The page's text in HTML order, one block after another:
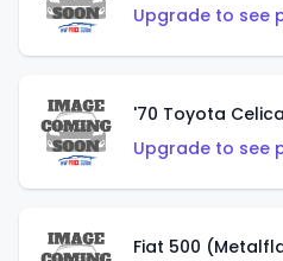
Upgrade to see
'70 Toyota Celica
Upgrade to see
Fiat 500